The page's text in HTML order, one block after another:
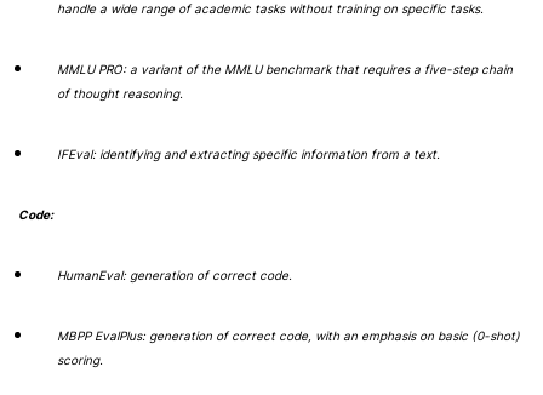
handle a wide range of academic tasks without training on specific tasks.
MMLU PRO: a variant of the MMLU benchmark that requires a five-step chain
of thought reasoning.
IFEval: identifying and extracting specific information from a text.
Code:
HumanEval: generation of correct code.
MBPP EvalPlus: generation of correct code, with an emphasis on basic (0-shot)
scoring.